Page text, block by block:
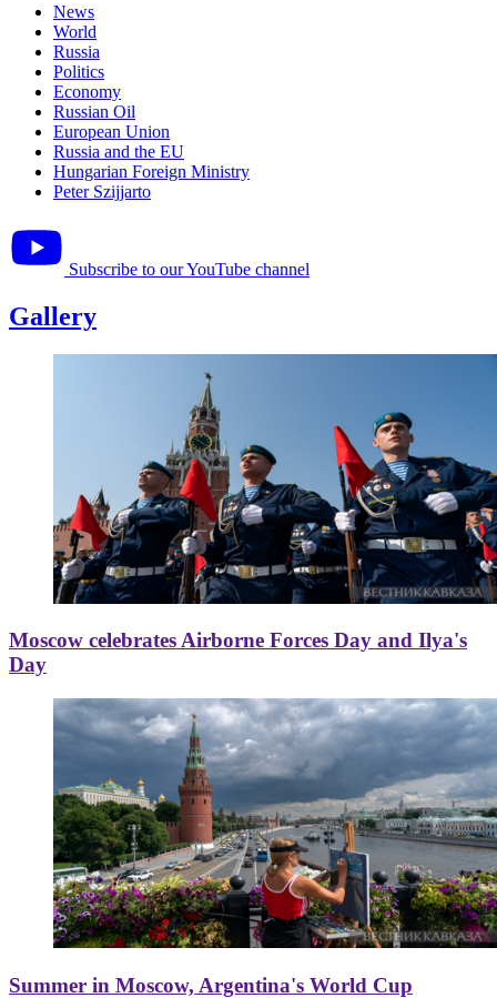
News
World
Russia
Politics
Economy
Russian Oil
European Union
Russia and the EU
Hungarian Foreign Ministry
Peter Szijjarto
Subscribe to our YouTube channel
Gallery
Moscow celebrates Airborne Forces Day and Ilya's
Day
Summer in Moscow, Argentina's World Cup